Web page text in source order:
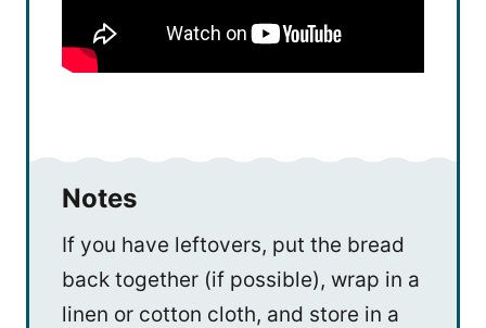
Notes
If you have leftovers, put the bread
back together (if possible), wrap in a
linen or cotton cloth, and store in a